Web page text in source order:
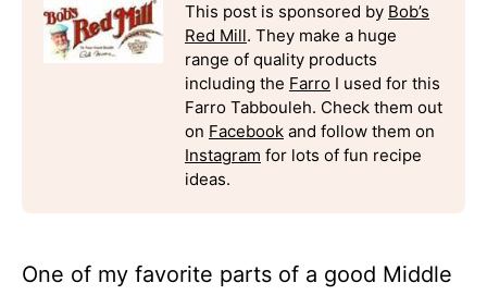
This post is sponsored by Bob’s
Red Mill. They make a huge
range of quality products
including the Farro I used for this
Farro Tabbouleh. Check them out
on Facebook and follow them on
Instagram for lots of fun recipe
ideas.
One of my favorite parts of a good Middle